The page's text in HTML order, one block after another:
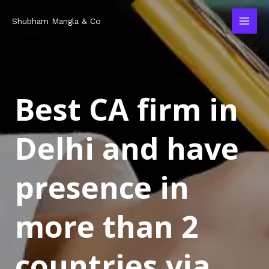
Shubham Mangla & Co
Best CA firm in
Delhi and have
presence in
more than 2